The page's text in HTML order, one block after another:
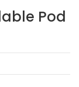
Pod